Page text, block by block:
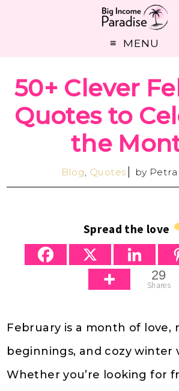
MENU
50+ Clever
Quotes to
the
Blog, Quotes by Petra
Spread the love
29
Shares
February is a month of love,
beginnings, and cozy winter
Whether you’re looking for